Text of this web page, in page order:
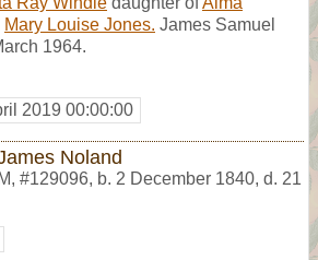
Mary Louise Jones. James Samuel
1964.
2019 00:00:00
Noland
M, #129096, b. 2 December 1840, d. 21